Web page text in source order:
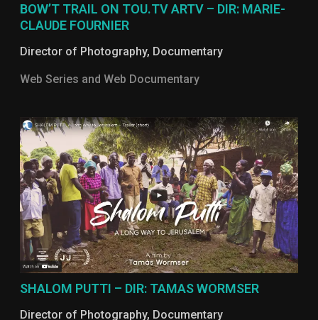
BOW’T TRAIL ON TOU.TV ARTV – DIR: MARIE-
CLAUDE FOURNIER
Director of Photography, Documentary
Web Series and Web Documentary
SHALOM PUTTI – DIR: TAMAS WORMSER
Director of Photography, Documentary